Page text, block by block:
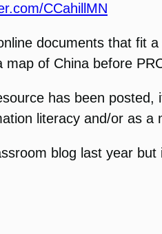
CCahillMN
documents that fit
of China before
has been
literacy and/or as a
blog last year